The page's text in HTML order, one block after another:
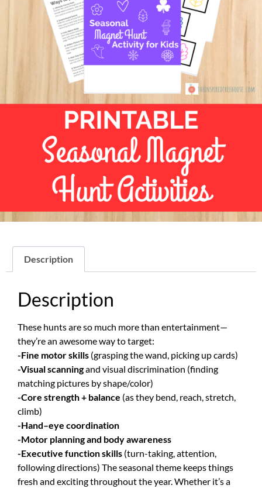
Description
Description
These hunts are so much more than entertainment—
they’re an awesome way to target:
-Fine motor skills (grasping the wand, picking up cards)
-Visual scanningand visual discrimination (finding
matching pictures by shape/color)
-Core strength + balance (as they bend, reach, stretch,
climb)
-Hand–eye coordination
-Motor planning and body awareness
-Executive function skills (turn-taking, attention,
following directions) The seasonal theme keeps things
fresh and exciting throughout the year. Whether it’s a